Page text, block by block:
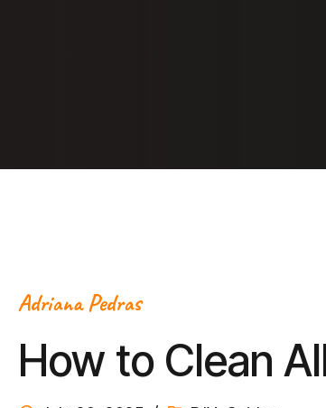
Adriana Pedras
How to Clean